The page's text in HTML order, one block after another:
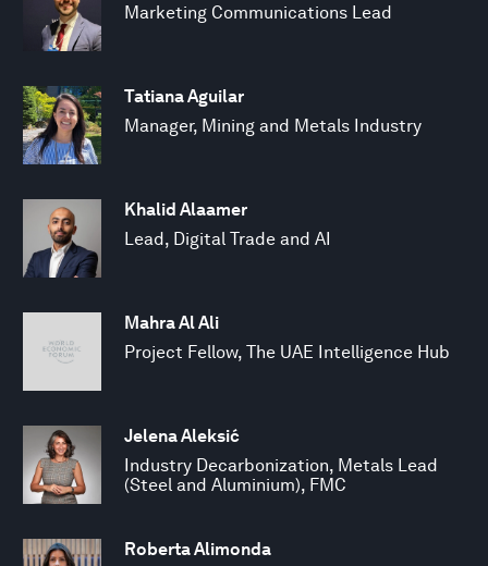
Marketing Communications Lead
Tatiana Aguilar
Manager, Mining and Metals Industry
Khalid Alaamer
Lead, Digital Trade and AI
Mahra Al Ali
Project Fellow, The UAE Intelligence Hub
Jelena Aleksić
Industry Decarbonization, Metals Lead
(Steel and Aluminium), FMC
Roberta Alimonda